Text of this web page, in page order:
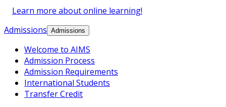
Learn more about online learning!
Admissions Admissions
Welcome to AIMS
Admission Process
Admission Requirements
International Students
Transfer Credit